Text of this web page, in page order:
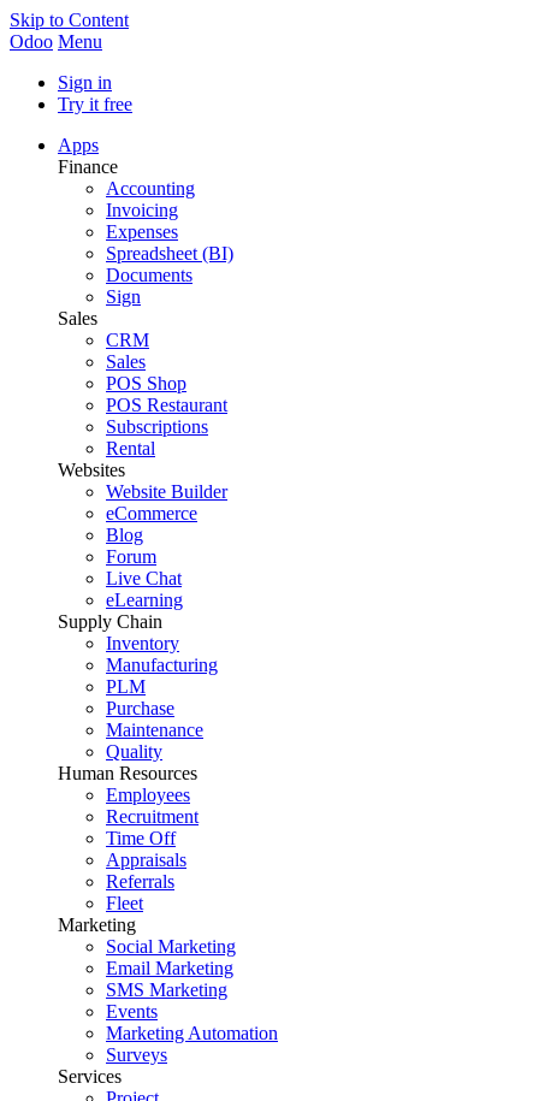
Skip to Content
Odoo Menu
Sign in
Try it free
Apps
Finance
Accounting
Invoicing
Expenses
Spreadsheet (BI)
Documents
Sign
Sales
CRM
Sales
POS Shop
POS Restaurant
Subscriptions
Rental
Websites
Website Builder
eCommerce
Blog
Forum
Live Chat
eLearning
Supply Chain
Inventory
Manufacturing
PLM
Purchase
Maintenance
Quality
Human Resources
Employees
Recruitment
Time Off
Appraisals
Referrals
Fleet
Marketing
Social Marketing
Email Marketing
SMS Marketing
Events
Marketing Automation
Surveys
Services